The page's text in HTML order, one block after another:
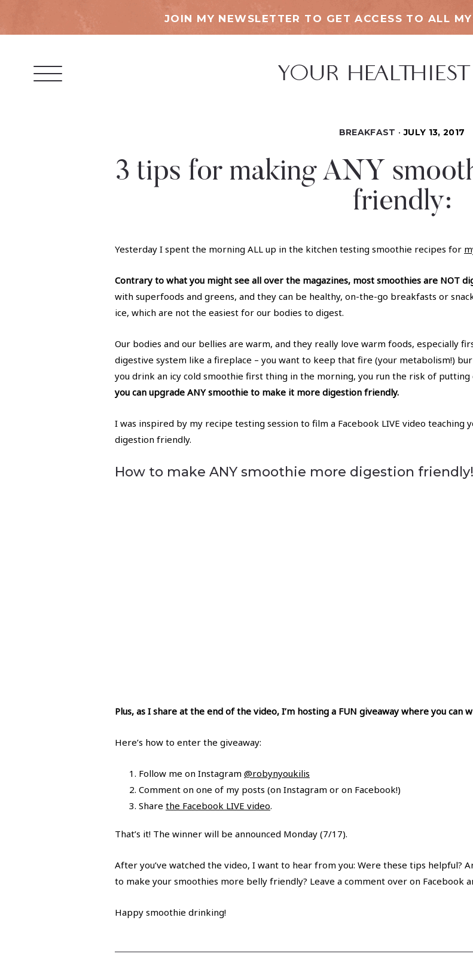
JOIN MY NEWSLETTER TO GET ACCESS TO ALL
BREAKFAST JULY 13, 2017
3 tips for making ANY
friendly:
Yesterday I spent the morning ALL up in the kitchen testing smoothie recipes for
Contrary to what you might see all over the magazines, most smoothies are NOT
with superfoods and greens, and they can be healthy, on-the-go breakfasts or
ice, which are not the easiest for our bodies to digest.
Our bodies and our bellies are warm, and they really love warm foods, especially
digestive system like a fireplace – you want to keep that fire (your metabolism!)
you drink an icy cold smoothie first thing in the morning, you run the risk of
you can upgrade ANY smoothie to make it more digestion friendly.
I was inspired by my recipe testing session to film a Facebook LIVE video teaching
digestion friendly.
How to make ANY smoothie more digestion friendly!
Plus, as I share at the end of the video, I’m hosting a FUN giveaway where you can
Here’s how to enter the giveaway:
Follow me on Instagram @robynyoukilis
Comment on one of my posts (on Instagram or on Facebook!)
Share the Facebook LIVE video.
That’s it! The winner will be announced Monday (7/17).
After you’ve watched the video, I want to hear from you: Were these tips helpful?
to make your smoothies more belly friendly? Leave a comment over on Facebook
Happy smoothie drinking!